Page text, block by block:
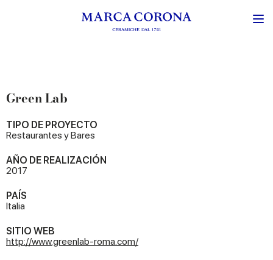
Green Lab
TIPO DE PROYECTO
Restaurantes y Bares
AÑO DE REALIZACIÓN
2017
PAÍS
Italia
SITIO WEB
http://www.greenlab-roma.com/